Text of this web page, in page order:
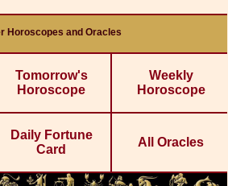
Horoscopes and Oracles
Tomorrow's
Horoscope
Weekly
Horoscope
Daily Fortune
Card
All Oracles